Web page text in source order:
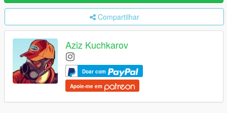
Compartilhar
Aziz Kuchkarov
Doar com
Apoie-me em